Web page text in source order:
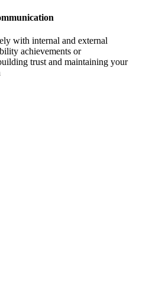
with internal and external
achievements or
trust and maintaining your